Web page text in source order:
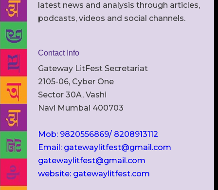
latest news and analysis through articles,
podcasts, videos and social channels.
Contact Info
Gateway LitFest Secretariat
2105-06, Cyber One
Sector 30A, Vashi
Navi Mumbai 400703
Mob: 9820556869/ 8208913112
Email: gatewaylitfest@gmail.com
gatewaylitfest@gmail.com
website: gatewaylitfest.com